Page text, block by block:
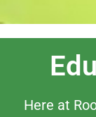
Here at